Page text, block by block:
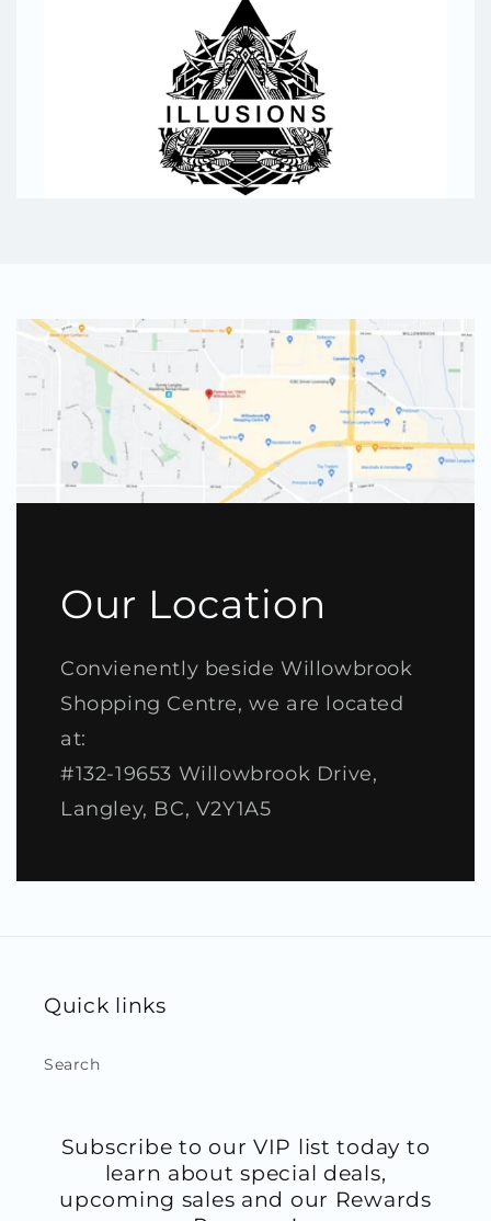
Our Location
Convienently beside Willowbrook
Shopping Centre, we are located
at:
#132-19653 Willowbrook Drive,
Langley, BC, V2Y1A5
Quick links
Search
Subscribe to our VIP list today to
learn about special deals,
upcoming sales and our Rewards